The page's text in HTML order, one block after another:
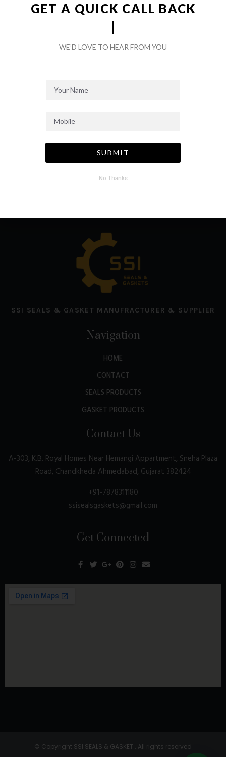
SSI SEALS & GASKET MANUFRACTURER & SUPPLIER
Navigation
HOME
CONTACT
SEALS PRODUCTS
GASKET PRODUCTS
Contact Us
A-303, K.B. Royal Homes Near Hemangi Appartment, Sneha Plaza
Road, Chandkheda Ahmedabad, Gujarat 382424
+91-7878311180
ssisealsgaskets@gmail.com
Get Connected
© Copyright SSI SEALS & GASKET . All rights reserved
GET A QUICK CALL BACK
WE’D LOVE TO HEAR FROM YOU
SUBMIT
No Thanks